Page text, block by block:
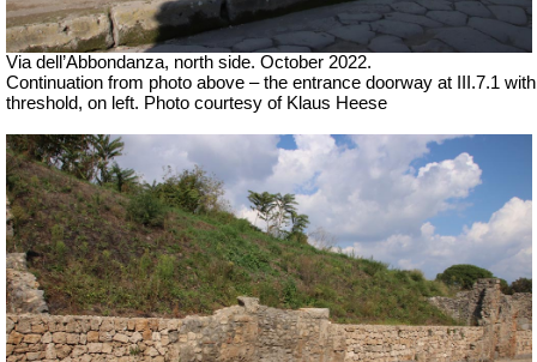
Via dell’Abbondanza, north side. October 2022.
Continuation from photo above – the entrance doorway at III.7.1 with
threshold, on left. Photo courtesy of Klaus Heese